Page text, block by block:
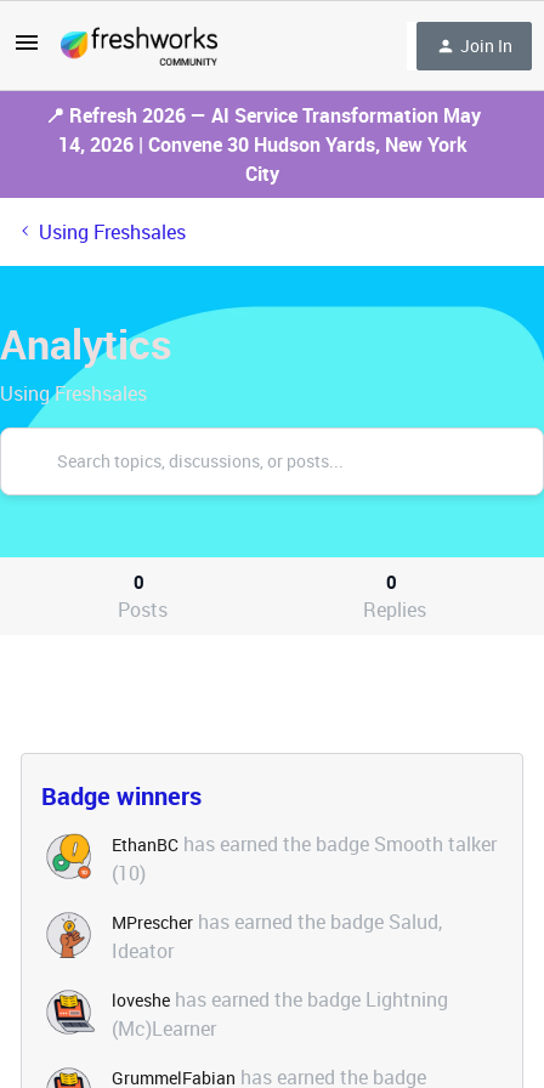
Join In
📍 Refresh 2026 — AI Service Transformation May
14, 2026 | Convene 30 Hudson Yards, New York
City
Using Freshsales
Analytics
Using Freshsales
0
Posts
0
Replies
Badge winners
EthanBC has earned the badge Smooth talker
(10)
MPrescher has earned the badge Salud,
Ideator
loveshe has earned the badge Lightning
(Mc)Learner
GrummelFabian has earned the badge